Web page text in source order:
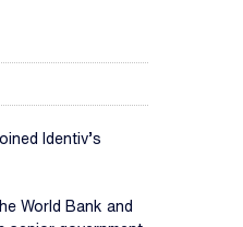
Identiv’s
World Bank and